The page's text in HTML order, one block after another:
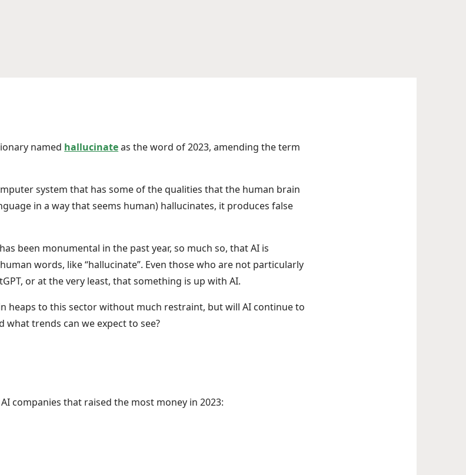
named hallucinateas the word of 2023, amending the term
system that has some of the qualities that the human brain
in a way that seems human) hallucinates, it produces false
been monumental in the past year, so much so, that AI is
words, like “hallucinate”. Even those who are not particularly
or at the very least, that something is up with AI.
heaps to this sector without much restraint, but will AI continue to
what trends can we expect to see?
companies that raised the most money in 2023: